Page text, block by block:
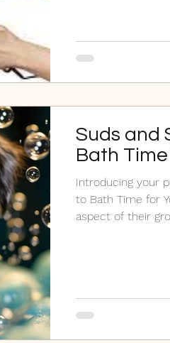
Suds and
Bath
Introducing your
to Bath Time for
aspect of their